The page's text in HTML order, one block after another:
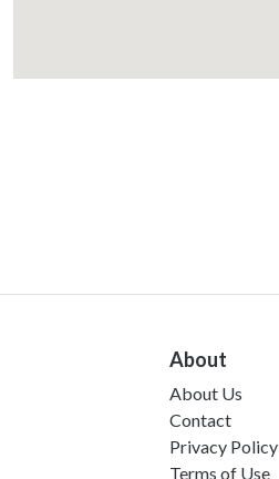
About
About Us
Contact
Privacy Policy
Terms of Use